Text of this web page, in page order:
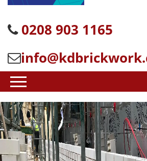
0208 903 1165